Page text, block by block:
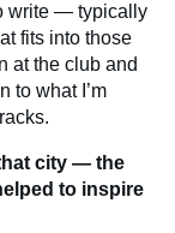
write — typically
fits into those
at the club and
to what I’m
city — the
to inspire